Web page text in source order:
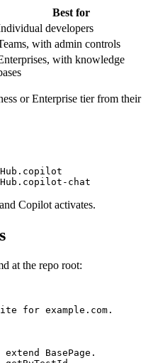
Best for
developers
with admin controls
with knowledge
or Enterprise tier from their
at the repo root:
for example.com.